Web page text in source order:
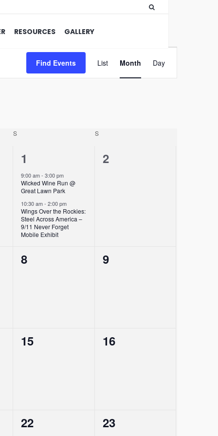
RESOURCES GALLERY
Find Events
Views
Navigation
List Month Day
S S
2
events,
1
9:00 am-3:00 pm
Wicked Wine Run @
Great Lawn Park
10:30 am-2:00 pm
Wings Over the Rockies:
Steel Across America –
9/11 Never Forget
Mobile Exhibit
0
2
0
8
0
9
0
15
0
16
0
22
0
23